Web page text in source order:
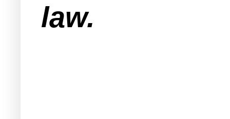
law.